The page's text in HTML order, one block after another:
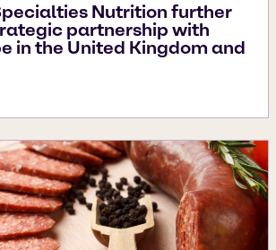
Nutrition further
partnership with
in the United Kingdom and